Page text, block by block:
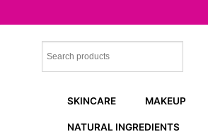
SKINCARE MAKEUP
NATURAL INGREDIENTS